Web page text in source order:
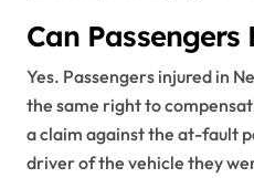
Can Passengers
Yes. Passengers injured in
the same right to
a claim against the at-fault
driver of the vehicle they